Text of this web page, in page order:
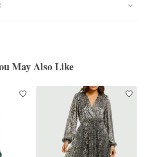
May Also Like